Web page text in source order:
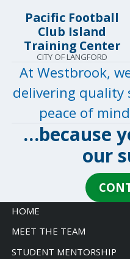
Pacific Football
Club Island
Training Center
CITY OF LANGFORD
At Westbrook,
delivering quality
peace of
…because
our
HOME
MEET THE TEAM
STUDENT MENTORSHIP